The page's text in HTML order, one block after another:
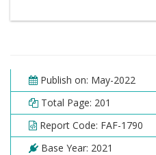
Publish on: May-2022
Total Page: 201
Report Code: FAF-1790
Base Year: 2021